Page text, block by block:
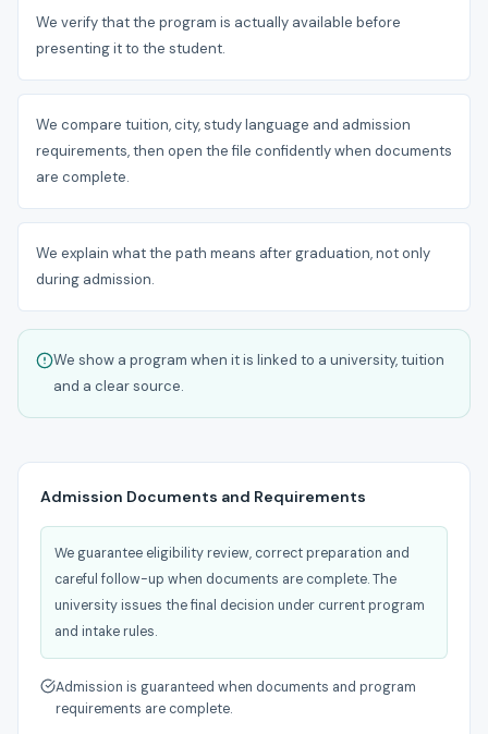
We verify that the program is actually available before
presenting it to the student.
We compare tuition, city, study language and admission
requirements, then open the file confidently when documents
are complete.
We explain what the path means after graduation, not only
during admission.
We show a program when it is linked to a university, tuition
and a clear source.
Admission Documents and Requirements
We guarantee eligibility review, correct preparation and
careful follow-up when documents are complete. The
university issues the final decision under current program
and intake rules.
Admission is guaranteed when documents and program
requirements are complete.